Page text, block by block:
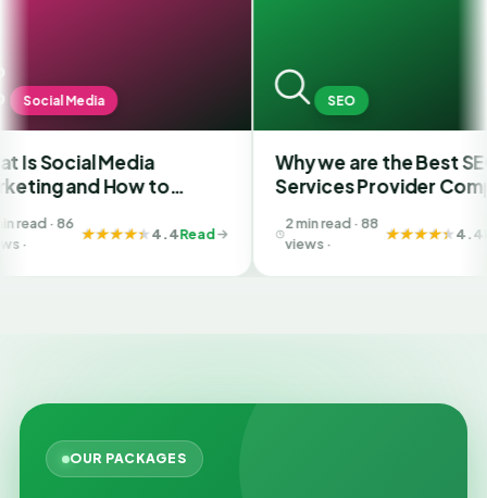
to
4.4Read
Why we are the Best SEO
Services Provider Company
views ·
4.4Read
OUR PACKAGES